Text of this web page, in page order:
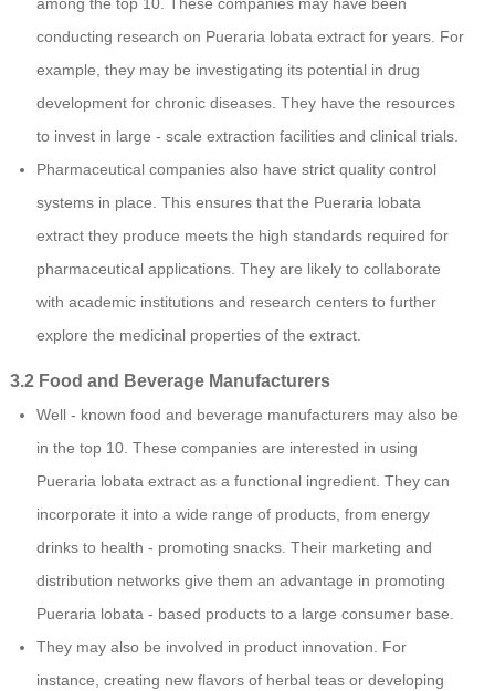
among the top 10. These companies may have been
conducting research on Pueraria lobata extract for years. For
example, they may be investigating its potential in drug
development for chronic diseases. They have the resources
to invest in large - scale extraction facilities and clinical trials.
Pharmaceutical companies also have strict quality control
systems in place. This ensures that the Pueraria lobata
extract they produce meets the high standards required for
pharmaceutical applications. They are likely to collaborate
with academic institutions and research centers to further
explore the medicinal properties of the extract.
3.2 Food and Beverage Manufacturers
Well - known food and beverage manufacturers may also be
in the top 10. These companies are interested in using
Pueraria lobata extract as a functional ingredient. They can
incorporate it into a wide range of products, from energy
drinks to health - promoting snacks. Their marketing and
distribution networks give them an advantage in promoting
Pueraria lobata - based products to a large consumer base.
They may also be involved in product innovation. For
instance, creating new flavors of herbal teas or developing